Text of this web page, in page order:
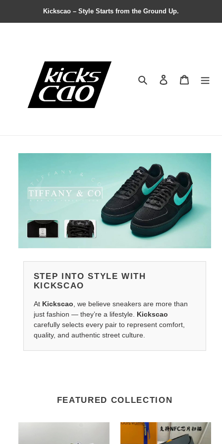
Kickscao – Style Starts from the Ground Up.
Search Contact us
STEP INTO STYLE WITH
KICKSCAO
At Kickscao, we believe sneakers are more than
just fashion — they’re a lifestyle. Kickscao
carefully selects every pair to represent comfort,
quality, and authentic street culture.
FEATURED COLLECTION
LV